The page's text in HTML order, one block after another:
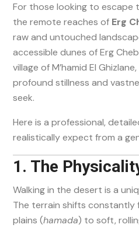
For those looking to
the remote reaches of Erg
raw and untouched
accessible dunes of Erg
village of M’hamid El
profound stillness and
seek.
Here is a professional,
realistically expect from a
1. The
Walking in the desert is a
The terrain shifts
plains (hamada) to soft,